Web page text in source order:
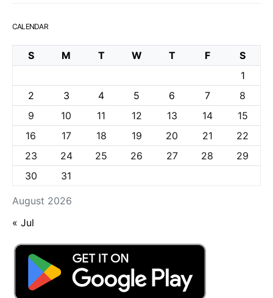
CALENDAR
August 2026
S M T W T F
S
1
2
3 4 5 6 7
8
9
10 11 12 13 14
15
16
17 18 19 20 21
22
23
24 25 26 27 28
29
30
31
« Jul